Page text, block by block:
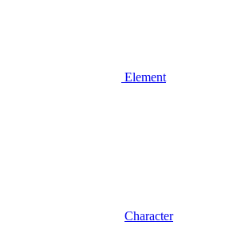
Element
Character